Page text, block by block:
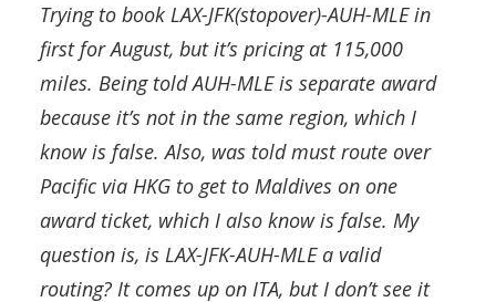
Trying to book LAX-JFK(stopover)-AUH-MLE in
first for August, but it’s pricing at 115,000
miles. Being told AUH-MLE is separate award
because it’s not in the same region, which I
know is false. Also, was told must route over
Pacific via HKG to get to Maldives on one
award ticket, which I also know is false. My
question is, is LAX-JFK-AUH-MLE a valid
routing? It comes up on ITA, but I don’t see it